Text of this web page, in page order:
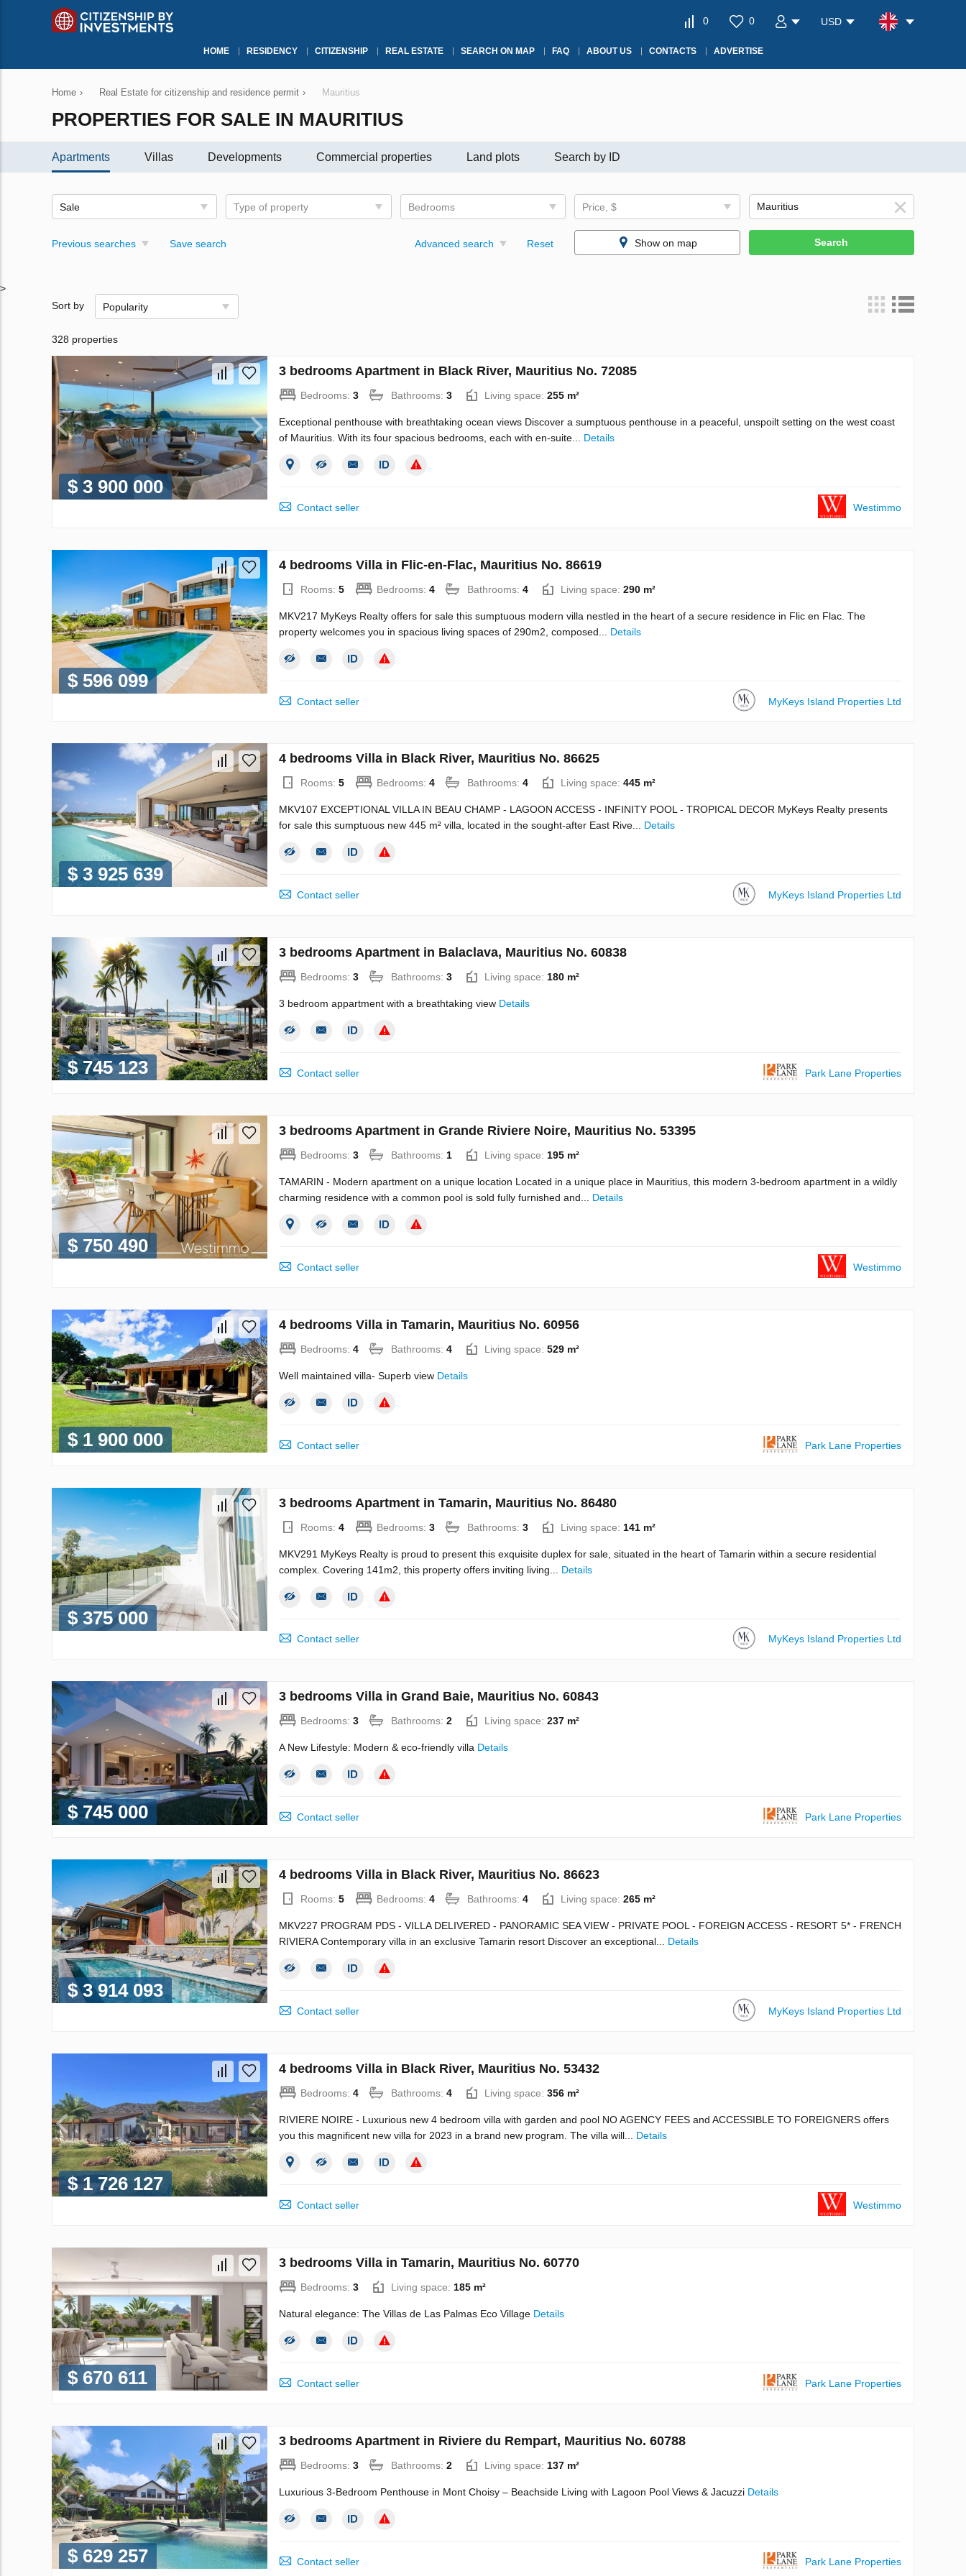
0 0 USD
HOME RESIDENCY CITIZENSHIP REAL ESTATE SEARCH ON MAP FAQ ABOUT US CONTACTS ADVERTISE
Home › Real Estate for citizenship and residence permit › Mauritius
PROPERTIES FOR SALE IN MAURITIUS
Apartments Villas Developments Commercial properties Land plots Search by ID
Sale Type of property Bedrooms Price, $
Previous searches Save search Advanced search Reset Show on map Search
>
Sort by
Popularity
328 properties
$ 3 900 000
3 bedrooms Apartment in Black River, Mauritius No. 72085
Bedrooms: 3 Bathrooms: 3 Living space: 255 m²
Exceptional penthouse with breathtaking ocean views Discover a sumptuous penthouse in a peaceful, unspoilt setting on the west coast
of Mauritius. With its four spacious bedrooms, each with en-suite... Details
Contact seller Westimmo
$ 596 099
4 bedrooms Villa in Flic-en-Flac, Mauritius No. 86619
Rooms: 5 Bedrooms: 4 Bathrooms: 4 Living space: 290 m²
MKV217 MyKeys Realty offers for sale this sumptuous modern villa nestled in the heart of a secure residence in Flic en Flac. The
property welcomes you in spacious living spaces of 290m2, composed... Details
Contact seller MyKeys Island Properties Ltd
$ 3 925 639
4 bedrooms Villa in Black River, Mauritius No. 86625
Rooms: 5 Bedrooms: 4 Bathrooms: 4 Living space: 445 m²
MKV107 EXCEPTIONAL VILLA IN BEAU CHAMP - LAGOON ACCESS - INFINITY POOL - TROPICAL DECOR MyKeys Realty presents
for sale this sumptuous new 445 m² villa, located in the sought-after East Rive... Details
Contact seller MyKeys Island Properties Ltd
$ 745 123
3 bedrooms Apartment in Balaclava, Mauritius No. 60838
Bedrooms: 3 Bathrooms: 3 Living space: 180 m²
3 bedroom appartment with a breathtaking view Details
Contact seller Park Lane Properties
$ 750 490
3 bedrooms Apartment in Grande Riviere Noire, Mauritius No. 53395
Bedrooms: 3 Bathrooms: 1 Living space: 195 m²
TAMARIN - Modern apartment on a unique location Located in a unique place in Mauritius, this modern 3-bedroom apartment in a wildly
charming residence with a common pool is sold fully furnished and... Details
Contact seller Westimmo
$ 1 900 000
4 bedrooms Villa in Tamarin, Mauritius No. 60956
Bedrooms: 4 Bathrooms: 4 Living space: 529 m²
Well maintained villa- Superb view Details
Contact seller Park Lane Properties
$ 375 000
3 bedrooms Apartment in Tamarin, Mauritius No. 86480
Rooms: 4 Bedrooms: 3 Bathrooms: 3 Living space: 141 m²
MKV291 MyKeys Realty is proud to present this exquisite duplex for sale, situated in the heart of Tamarin within a secure residential
complex. Covering 141m2, this property offers inviting living... Details
Contact seller MyKeys Island Properties Ltd
$ 745 000
3 bedrooms Villa in Grand Baie, Mauritius No. 60843
Bedrooms: 3 Bathrooms: 2 Living space: 237 m²
A New Lifestyle: Modern & eco-friendly villa Details
Contact seller Park Lane Properties
$ 3 914 093
4 bedrooms Villa in Black River, Mauritius No. 86623
Rooms: 5 Bedrooms: 4 Bathrooms: 4 Living space: 265 m²
MKV227 PROGRAM PDS - VILLA DELIVERED - PANORAMIC SEA VIEW - PRIVATE POOL - FOREIGN ACCESS - RESORT 5* - FRENCH
RIVIERA Contemporary villa in an exclusive Tamarin resort Discover an exceptional... Details
Contact seller MyKeys Island Properties Ltd
$ 1 726 127
4 bedrooms Villa in Black River, Mauritius No. 53432
Bedrooms: 4 Bathrooms: 4 Living space: 356 m²
RIVIERE NOIRE - Luxurious new 4 bedroom villa with garden and pool NO AGENCY FEES and ACCESSIBLE TO FOREIGNERS offers
you this magnificent new villa for 2023 in a brand new program. The villa will... Details
Contact seller Westimmo
$ 670 611
3 bedrooms Villa in Tamarin, Mauritius No. 60770
Bedrooms: 3 Living space: 185 m²
Natural elegance: The Villas de Las Palmas Eco Village Details
Contact seller Park Lane Properties
$ 629 257
3 bedrooms Apartment in Riviere du Rempart, Mauritius No. 60788
Bedrooms: 3 Bathrooms: 2 Living space: 137 m²
Luxurious 3-Bedroom Penthouse in Mont Choisy – Beachside Living with Lagoon Pool Views & Jacuzzi Details
Contact seller Park Lane Properties